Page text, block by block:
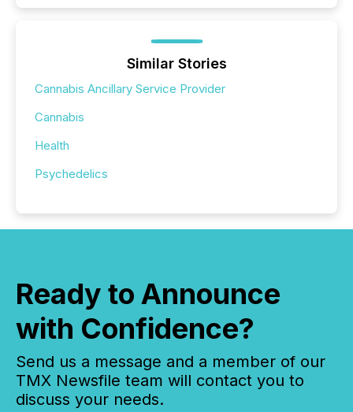
Similar Stories
Cannabis Ancillary Service Provider
Cannabis
Health
Psychedelics
Ready to Announce
with Confidence?
Send us a message and a member of our
TMX Newsfile team will contact you to
discuss your needs.